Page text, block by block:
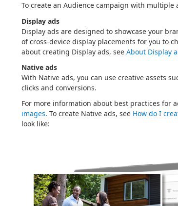
To create an Audience campaign with multiple
Display ads
Display ads are designed to showcase your
of cross-device display placements for you to
about creating Display ads, see About Display
Native ads
With Native ads, you can use creative assets
clicks and conversions.
For more information about best practices for
images. To create Native ads, see How do I
look like: